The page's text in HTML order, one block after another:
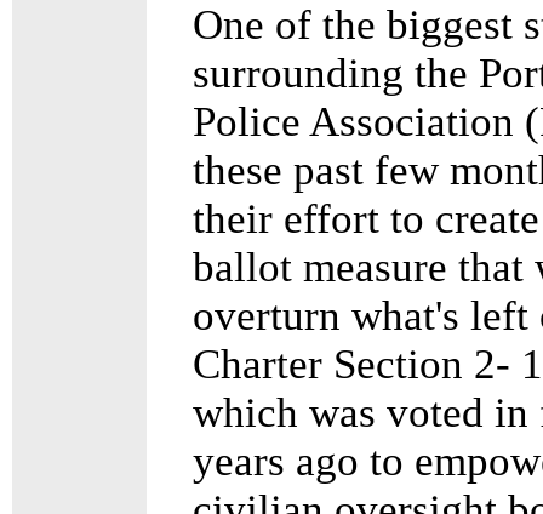
One of the biggest
surrounding the
Police Association
these past few
their effort to
ballot measure that
overturn what's left
Charter Section 2-
which was voted in
years ago to